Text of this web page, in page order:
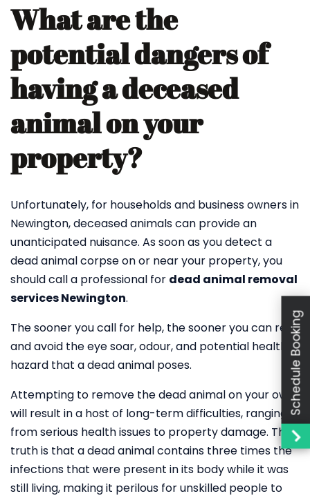
What are the
potential dangers of
having a deceased
animal on your
property?
Unfortunately, for households and business owners in
Newington, deceased animals can provide an
unanticipated nuisance. As soon as you detect a
dead animal corpse on or near your property, you
should call a professional for dead animal removal
services Newington.
The sooner you call for help, the sooner you can rest
and avoid the eye soar, odour, and potential health
hazard that a dead animal poses.
Attempting to remove the dead animal on your own
will result in a host of long-term difficulties, ranging
from serious health issues to property damage. The
truth is that a dead animal contains three times the
infections that were present in its body while it was
still living, making it perilous for unskilled people to
Schedule Booking